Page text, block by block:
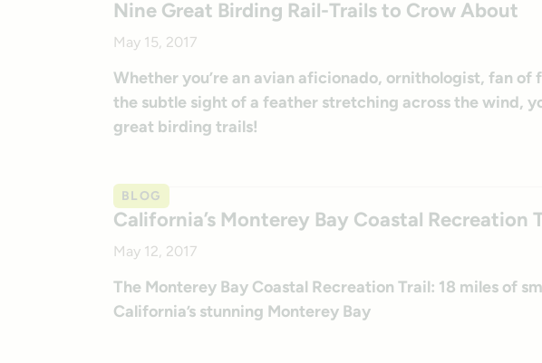
Nine Great Birding Rail-Trails to Crow About
May 15, 2017
Whether you’re an avian aficionado, ornithologist, fan of
the subtle sight of a feather stretching across the wind,
great birding trails!
BLOG
California’s Monterey Bay Coastal Recreation
May 12, 2017
The Monterey Bay Coastal Recreation Trail: 18 miles of
California’s stunning Monterey Bay